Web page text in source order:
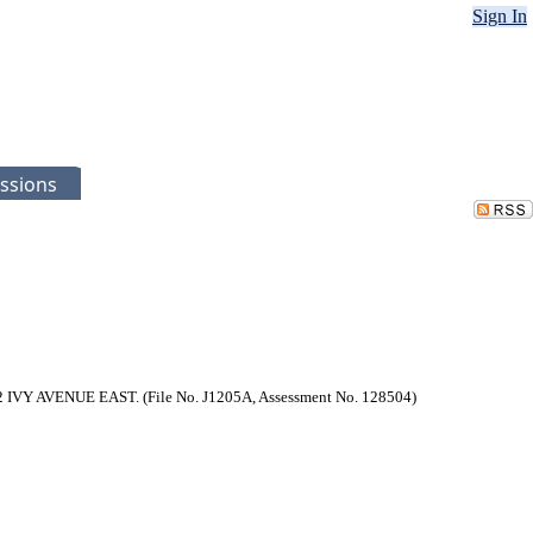
Sign In
AVENUE EAST. (File No. J1205A, Assessment No. 128504)